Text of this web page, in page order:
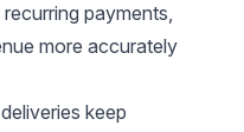
payments,
more accurately
keep